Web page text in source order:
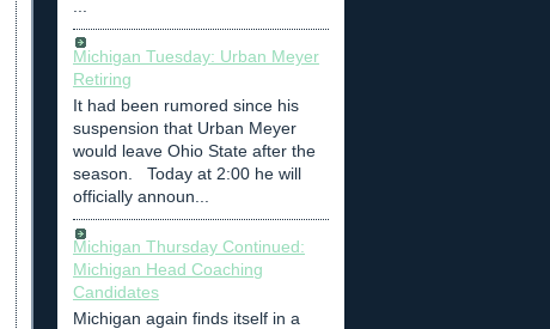
Michigan Tuesday: Urban Meyer
Retiring
It had been rumored since his
suspension that Urban Meyer
would leave Ohio State after the
season. Today at 2:00 he will
officially announ...
Michigan Thursday Continued:
Michigan Head Coaching
Candidates
Michigan again finds itself in a